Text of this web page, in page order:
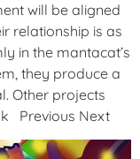
will be aligned
relationship is as
in the mantacat’s
they produce a
Other projects
Previous Next